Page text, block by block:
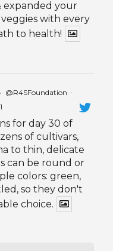
expanded your
with every
to health!
@R4SFoundation ·
for day 30 of
of cultivars,
to thin, delicate
can be round or
colors: green,
so they don't
choice.